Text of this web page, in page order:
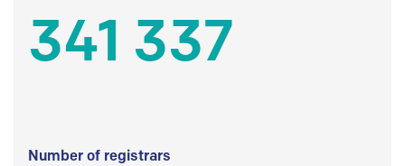
341 337
Number of registrars